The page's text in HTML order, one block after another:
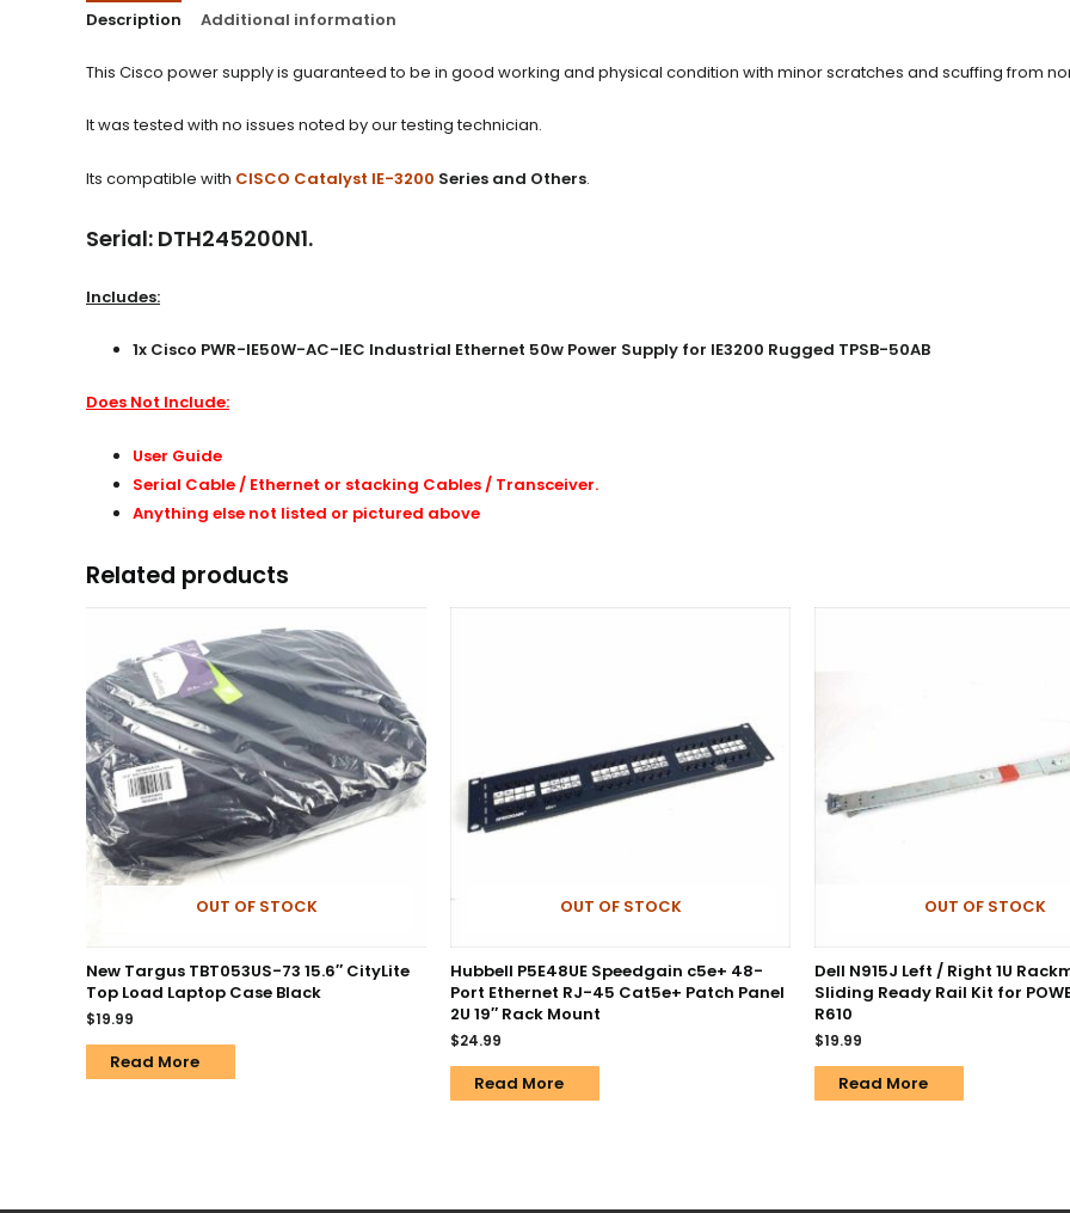
Description Additional information
This Cisco power supply is guaranteed to be in good working and physical condition with minor scratches and scuffing from
It was tested with no issues noted by our testing technician.
Its compatible with CISCO Catalyst IE-3200 Series and Others.
Serial: DTH245200N1.
Includes:
1x Cisco PWR-IE50W-AC-IEC Industrial Ethernet 50w Power Supply for IE3200 Rugged TPSB-50AB
Does Not Include:
User Guide
Serial Cable / Ethernet or stacking Cables / Transceiver.
Anything else not listed or pictured above
Related products
OUT OF STOCK
New Targus TBT053US-73 15.6″ CityLite
Top Load Laptop Case Black
$19.99
Read More
OUT OF STOCK
Hubbell P5E48UE Speedgain c5e+ 48-
Port Ethernet RJ-45 Cat5e+ Patch Panel
2U 19″ Rack Mount
$24.99
Read More
OUT OF STOCK
Dell N915J Left / Right 1U
Sliding Ready Rail Kit for
R610
$19.99
Read More